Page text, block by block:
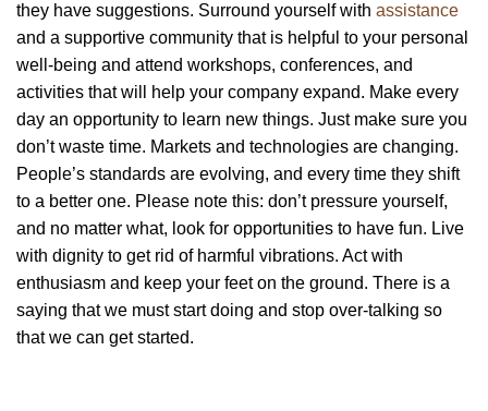
they have suggestions. Surround yourself with assistance
and a supportive community that is helpful to your personal
well-being and attend workshops, conferences, and
activities that will help your company expand. Make every
day an opportunity to learn new things. Just make sure you
don’t waste time. Markets and technologies are changing.
People’s standards are evolving, and every time they shift
to a better one. Please note this: don’t pressure yourself,
and no matter what, look for opportunities to have fun. Live
with dignity to get rid of harmful vibrations. Act with
enthusiasm and keep your feet on the ground. There is a
saying that we must start doing and stop over-talking so
that we can get started.